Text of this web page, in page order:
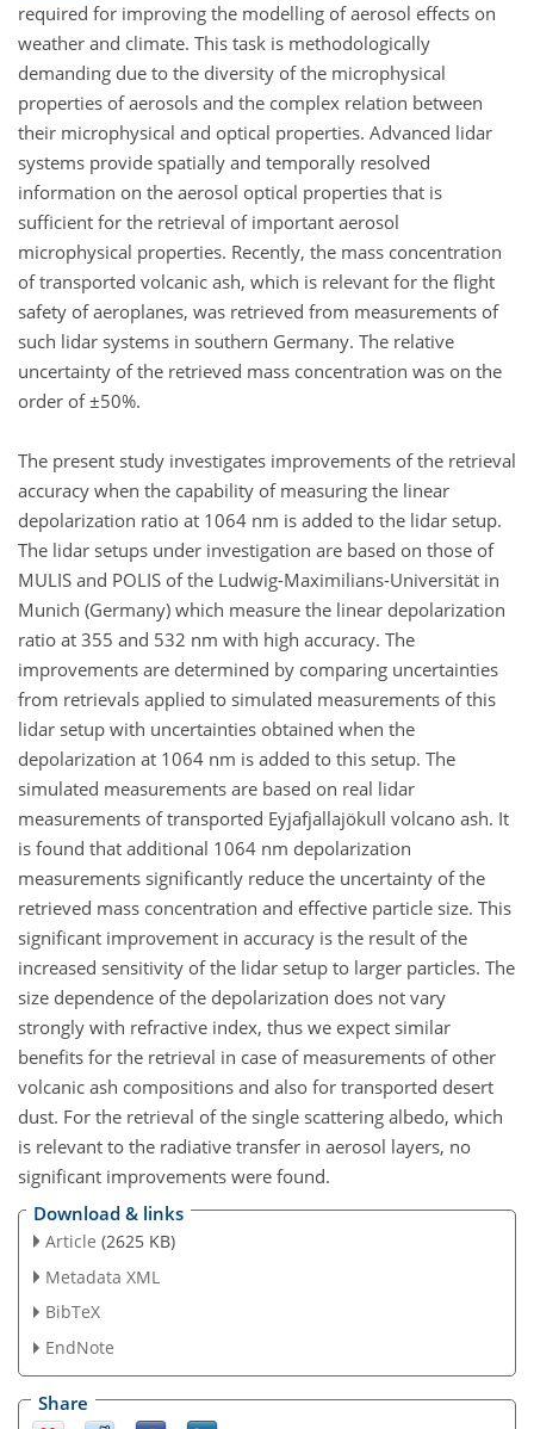
required for improving the modelling of aerosol effects on
weather and climate. This task is methodologically
demanding due to the diversity of the microphysical
properties of aerosols and the complex relation between
their microphysical and optical properties. Advanced lidar
systems provide spatially and temporally resolved
information on the aerosol optical properties that is
sufficient for the retrieval of important aerosol
microphysical properties. Recently, the mass concentration
of transported volcanic ash, which is relevant for the flight
safety of aeroplanes, was retrieved from measurements of
such lidar systems in southern Germany. The relative
uncertainty of the retrieved mass concentration was on the
order of ±50%.
The present study investigates improvements of the retrieval
accuracy when the capability of measuring the linear
depolarization ratio at 1064 nm is added to the lidar setup.
The lidar setups under investigation are based on those of
MULIS and POLIS of the Ludwig-Maximilians-Universität in
Munich (Germany) which measure the linear depolarization
ratio at 355 and 532 nm with high accuracy. The
improvements are determined by comparing uncertainties
from retrievals applied to simulated measurements of this
lidar setup with uncertainties obtained when the
depolarization at 1064 nm is added to this setup. The
simulated measurements are based on real lidar
measurements of transported Eyjafjallajökull volcano ash. It
is found that additional 1064 nm depolarization
measurements significantly reduce the uncertainty of the
retrieved mass concentration and effective particle size. This
significant improvement in accuracy is the result of the
increased sensitivity of the lidar setup to larger particles. The
size dependence of the depolarization does not vary
strongly with refractive index, thus we expect similar
benefits for the retrieval in case of measurements of other
volcanic ash compositions and also for transported desert
dust. For the retrieval of the single scattering albedo, which
is relevant to the radiative transfer in aerosol layers, no
significant improvements were found.
Download & links
Article (2625 KB)
Metadata XML
BibTeX
EndNote
Share